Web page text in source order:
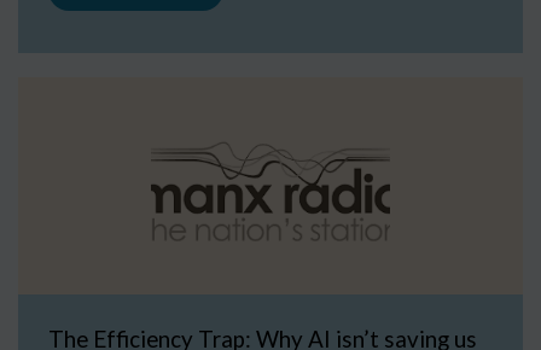
The Efficiency Trap: Why AI isn’t saving us